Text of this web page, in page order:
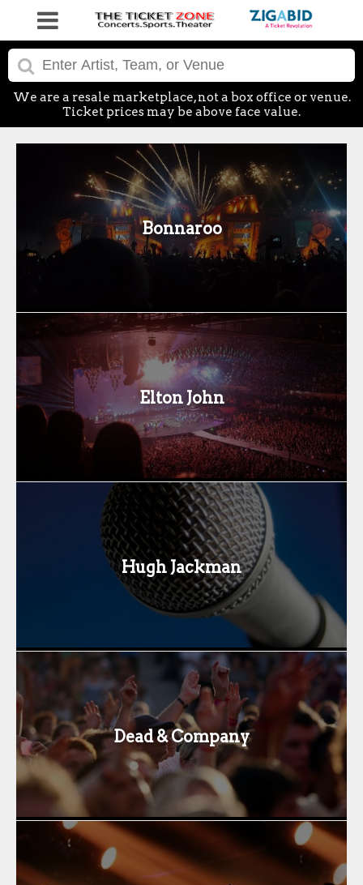
We are a resale marketplace, not a box office or venue.
Ticket prices may be above face value.
Bonnaroo
Elton John
Hugh Jackman
Dead & Company